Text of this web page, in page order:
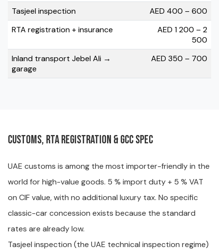
Tasjeel inspection
AED 400 – 600
RTA registration + insurance
AED 1 200 – 2
500
Inland transport Jebel Ali →
garage
AED 350 – 700
Customs, RTA registration & GCC spec
UAE customs is among the most importer-friendly in the
world for high-value goods. 5 % import duty + 5 % VAT
on CIF value, with no additional luxury tax. No specific
classic-car concession exists because the standard
rates are already low.
Tasjeel inspection (the UAE technical inspection regime)